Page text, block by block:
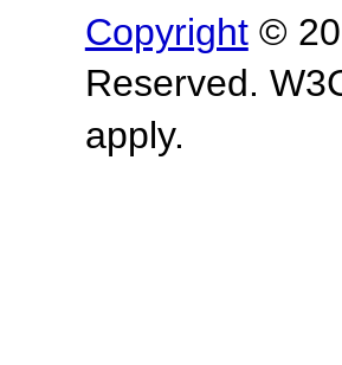
Copyright©
Reserved.
apply.